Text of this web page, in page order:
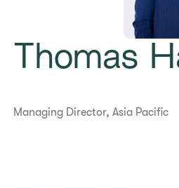
Thomas
Managing Director, Asia Pacific